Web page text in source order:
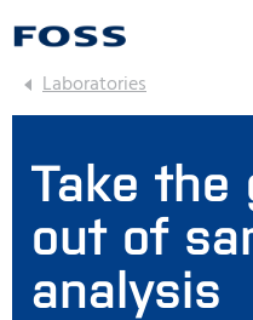
Laboratories
Take the
out of
analysis